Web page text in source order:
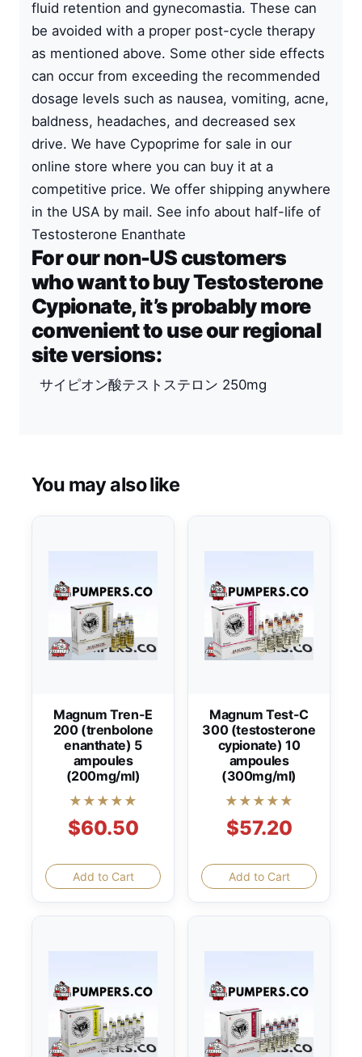
fluid retention and gynecomastia. These can
be avoided with a proper post-cycle therapy
as mentioned above. Some other side effects
can occur from exceeding the recommended
dosage levels such as nausea, vomiting, acne,
baldness, headaches, and decreased sex
drive. We have Cypoprime for sale in our
online store where you can buy it at a
competitive price. We offer shipping anywhere
in the USA by mail. See info about half-life of
Testosterone Enanthate
For our non-US customers
who want to buy Testosterone
Cypionate, it’s probably more
convenient to use our regional
site versions:
サイピオン酸テストステロン 250mg
You may also like
Magnum Tren-E
200 (trenbolone
enanthate) 5
ampoules
(200mg/ml)
★★★★★
$60.50
Add to Cart
Magnum Test-C
300 (testosterone
cypionate) 10
ampoules
(300mg/ml)
★★★★★
$57.20
Add to Cart